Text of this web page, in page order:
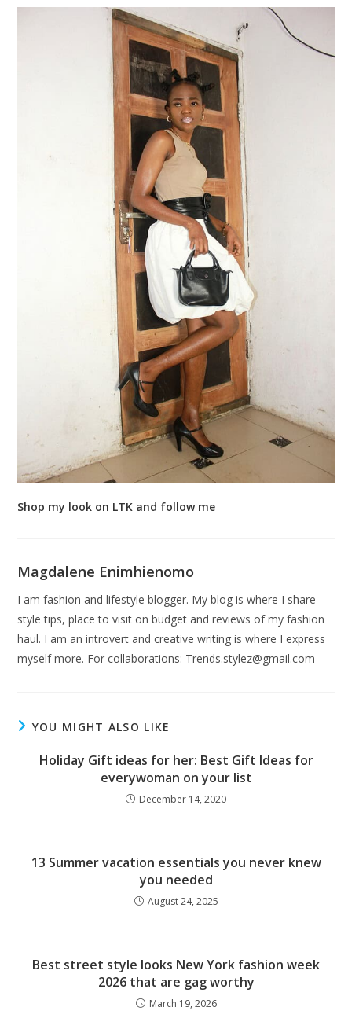
Shop my look on LTK and follow me
Magdalene Enimhienomo
I am fashion and lifestyle blogger. My blog is where I share
style tips, place to visit on budget and reviews of my fashion
haul. I am an introvert and creative writing is where I express
myself more. For collaborations: Trends.stylez@gmail.com
YOU MIGHT ALSO LIKE
Holiday Gift ideas for her: Best Gift Ideas for
everywoman on your list
December 14, 2020
13 Summer vacation essentials you never knew
you needed
August 24, 2025
Best street style looks New York fashion week
2026 that are gag worthy
March 19, 2026